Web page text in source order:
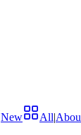
New All|